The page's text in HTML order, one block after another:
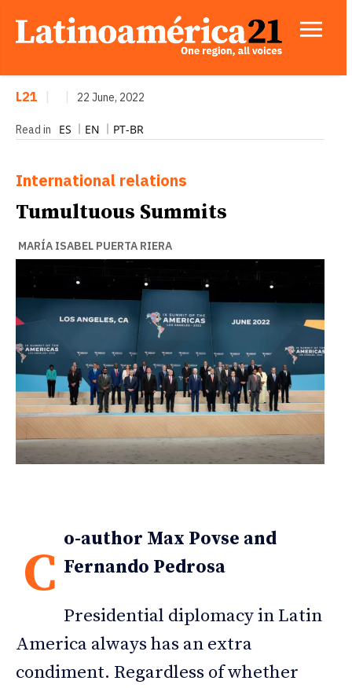
L21 22 June, 2022
Read in ES EN PT-BR
International relations
Tumultuous Summits
MARÍA ISABEL PUERTA RIERA
C
o-author Max Povse and
Fernando Pedrosa
Presidential diplomacy in Latin
America always has an extra
condiment. Regardless of whether